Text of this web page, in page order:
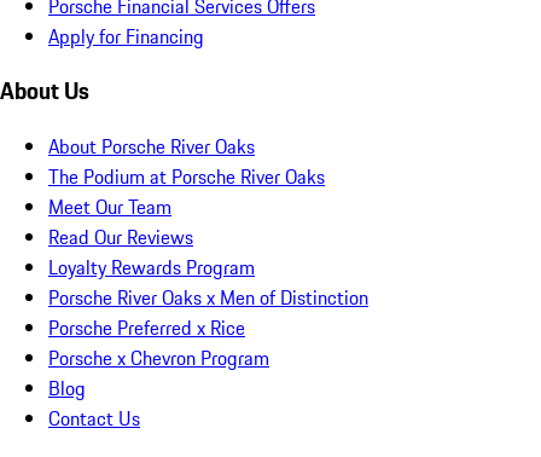
Apply for Financing
About Us
About Porsche River Oaks
The Podium at Porsche River Oaks
Meet Our Team
Read Our Reviews
Loyalty Rewards Program
Porsche River Oaks x Men of Distinction
Porsche Preferred x Rice
Porsche x Chevron Program
Blog
Contact Us